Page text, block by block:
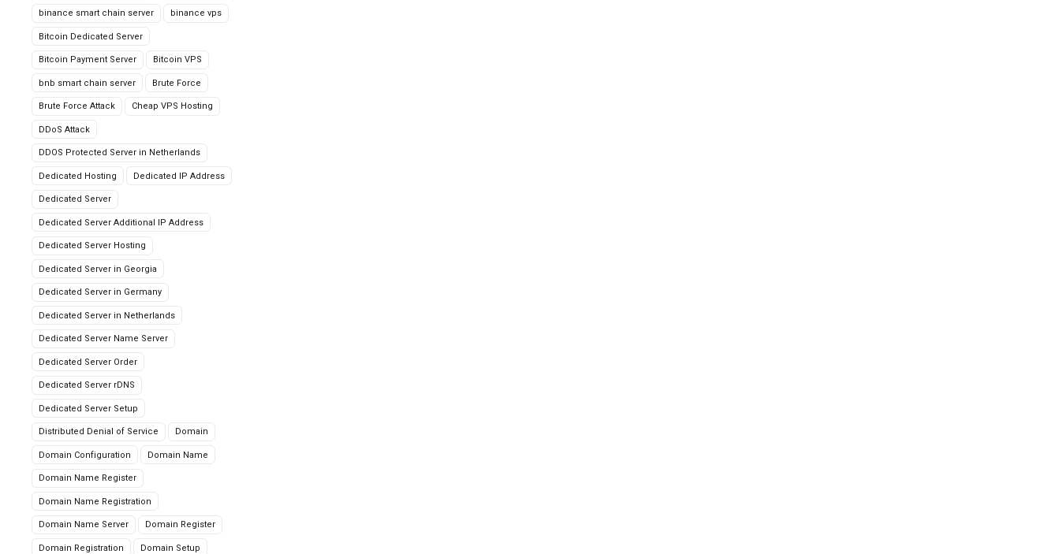
binance smart chain server binance vps
Bitcoin Dedicated Server
Bitcoin Payment Server Bitcoin VPS
bnb smart chain server Brute Force
Brute Force Attack Cheap VPS Hosting
DDoS Attack
DDOS Protected Server in Netherlands
Dedicated Hosting Dedicated IP Address
Dedicated Server
Dedicated Server Additional IP Address
Dedicated Server Hosting
Dedicated Server in Georgia
Dedicated Server in Germany
Dedicated Server in Netherlands
Dedicated Server Name Server
Dedicated Server Order
Dedicated Server rDNS
Dedicated Server Setup
Distributed Denial of Service Domain
Domain Configuration Domain Name
Domain Name Register
Domain Name Registration
Domain Name Server Domain Register
Domain Registration Domain Setup